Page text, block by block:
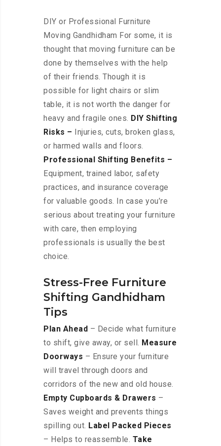
DIY or Professional Furniture
Moving Gandhidham For some, it is
thought that moving furniture can be
done by themselves with the help
of their friends. Though it is
possible for light chairs or slim
table, it is not worth the danger for
heavy and fragile ones. DIY Shifting
Risks – Injuries, cuts, broken glass,
or harmed walls and floors.
Professional Shifting Benefits –
Equipment, trained labor, safety
practices, and insurance coverage
for valuable goods. In case you’re
serious about treating your furniture
with care, then employing
professionals is usually the best
choice.
Stress-Free Furniture
Shifting Gandhidham
Tips
Plan Ahead – Decide what furniture
to shift, give away, or sell. Measure
Doorways – Ensure your furniture
will travel through doors and
corridors of the new and old house.
Empty Cupboards & Drawers –
Saves weight and prevents things
spilling out. Label Packed Pieces
– Helps to reassemble. Take